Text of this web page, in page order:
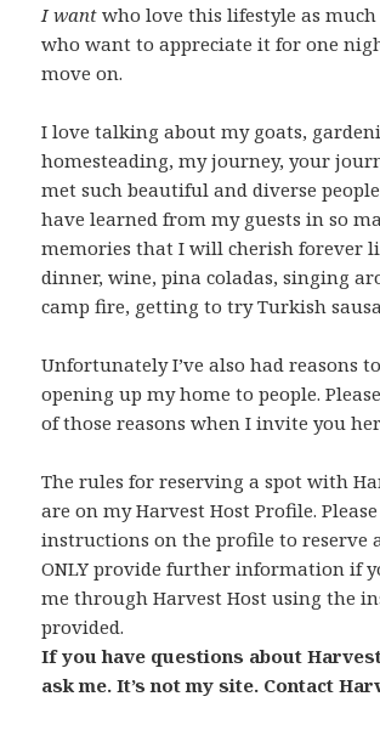
I wantwho love this lifestyle as much
who want to appreciate it for one
move on.
I love talking about my goats,
homesteading, my journey, your
met such beautiful and diverse
have learned from my guests in so
memories that I will cherish forever
dinner, wine, pina coladas, singing
camp fire, getting to try Turkish
Unfortunately I’ve also had reasons
opening up my home to people.
of those reasons when I invite you
The rules for reserving a spot with
are on my Harvest Host Profile.
instructions on the profile to reserve
ONLY provide further information if
me through Harvest Host using the
provided.
If you have questions about
ask me. It’s not my site. Contact